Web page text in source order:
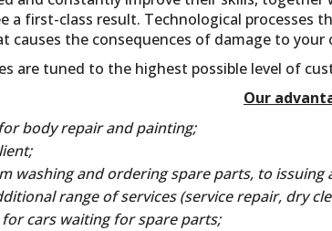
first-class result. Technological processes
causes the consequences of damage to your
are tuned to the highest possible level of
Our
body repair and painting;
washing and ordering spare parts, to issuing
range of services (service repair, dry
cars waiting for spare parts;